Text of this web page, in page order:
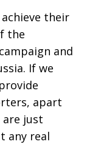
their
the
and
If we
apart
are just
any real